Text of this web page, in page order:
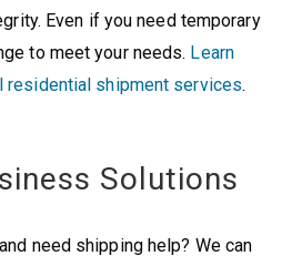
Even if you need temporary
to meet your needs. Learn
residential shipment services.
Solutions
need shipping help? We can